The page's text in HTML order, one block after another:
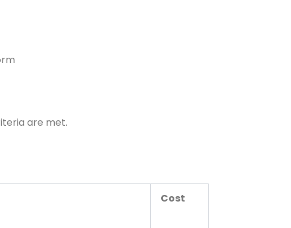
are met.
Cost